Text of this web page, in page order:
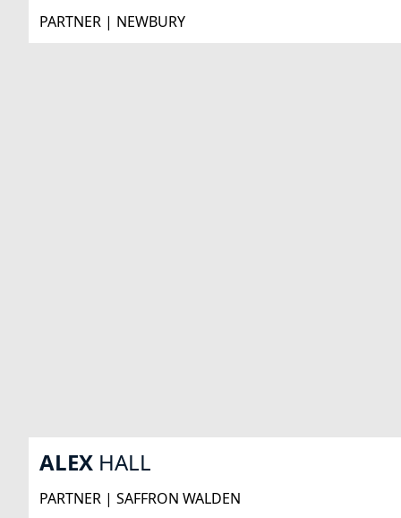
PARTNER | NEWBURY
ALEX HALL
PARTNER | SAFFRON WALDEN